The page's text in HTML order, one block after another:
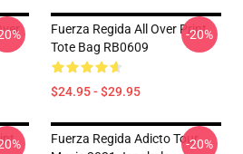
Fuerza Regida All Over Print
Tote Bag RB0609
$24.95 - $29.95
-20%
Fuerza Regida Adicto Tour-20%